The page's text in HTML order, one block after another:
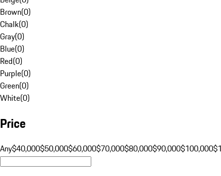
Brown(0)
Chalk(0)
Gray(0)
Blue(0)
Red(0)
Purple(0)
Green(0)
White(0)
Price
Any$40,000$50,000$60,000$70,000$80,000$90,000$100,000